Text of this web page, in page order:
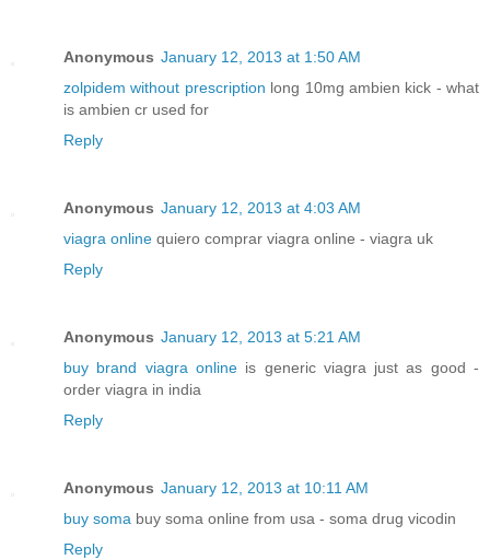
Anonymous January 12, 2013 at 1:50 AM
zolpidem without prescription long 10mg ambien kick - what
is ambien cr used for
Reply
Anonymous January 12, 2013 at 4:03 AM
viagra online quiero comprar viagra online - viagra uk
Reply
Anonymous January 12, 2013 at 5:21 AM
buy brand viagra onlineis generic viagra just as good -
order viagra in india
Reply
Anonymous January 12, 2013 at 10:11 AM
buy soma buy soma online from usa - soma drug vicodin
Reply